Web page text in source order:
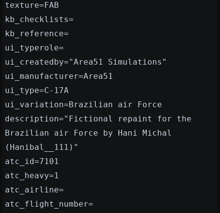
texture=FAB
kb_checklists=
kb_reference=
ui_typerole=
ui_createdby="Area51 Simulations"
ui_manufacturer=Area51
ui_type=C-17A
ui_variation=Brazilian air Force
description="Fictional repaint for the
Brazilian air Force by Hani Michal
(Hanibal__111)"
atc_id=7101
atc_heavy=1
atc_airline=
atc_flight_number=